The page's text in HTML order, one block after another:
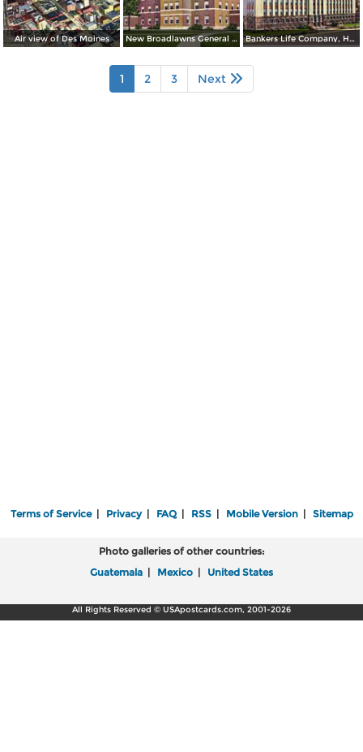
Air view of Des Moines New Broadlawns General Hospital Bankers Life Company, Home Office Building
1 2 3 Next
Terms of Service| Privacy| FAQ| RSS| Mobile Version| Sitemap
Photo galleries of other countries:
Guatemala | Mexico | United States
All Rights Reserved © USApostcards.com, 2001-2026